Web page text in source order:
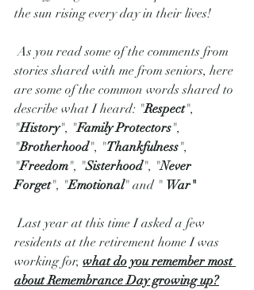
the sun rising every day in their lives!
As you read some of the comments from
stories shared with me from seniors, here
are some of the common words shared to
describe what I heard: "Respect",
"History", "Family Protectors",
"Brotherhood", "Thankfulness",
"Freedom", "Sisterhood", "Never
Forget", "Emotional" and " War"
Last year at this time I asked a few
residents at the retirement home I was
working for, what do you remember most
about Remembrance Day growing up?